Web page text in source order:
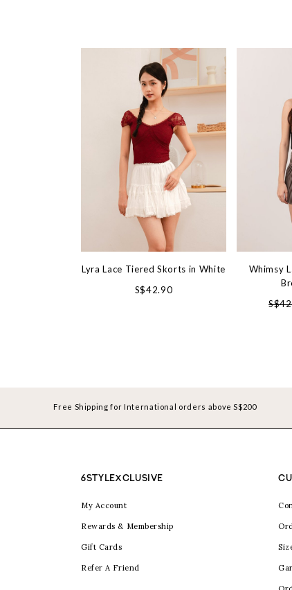
Lyra Lace Tiered Skorts in White
S$42.90
Whimsy
Free Shipping for International orders above S$200
6STYLEXCLUSIVE
My Account
Rewards & Membership
Gift Cards
Refer A Friend